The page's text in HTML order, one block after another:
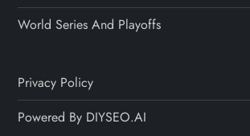
World Series And Playoffs
Privacy Policy
Powered By DIYSEO.AI